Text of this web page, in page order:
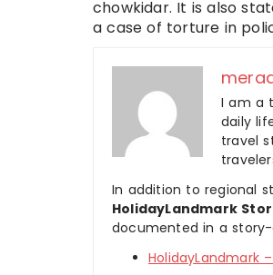
chowkidar. It is also
a case of torture in
I am a
daily
travel
In addition to regional
HolidayLandmark
documented in a
HolidayLandmark